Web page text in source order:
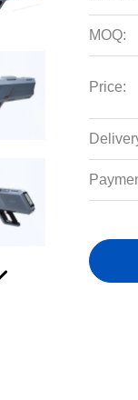
MOQ:
Price: